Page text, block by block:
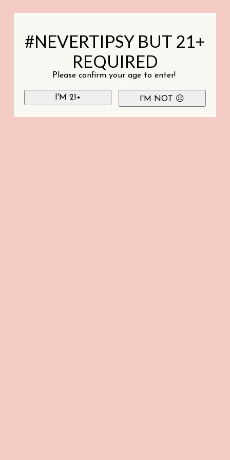
#NEVERTIPSY BUT 21+
REQUIRED
Please confirm your age to enter!